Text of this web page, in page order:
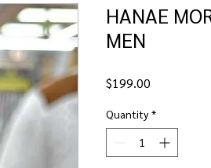
HANAE
MEN
$199.00
Quantity *